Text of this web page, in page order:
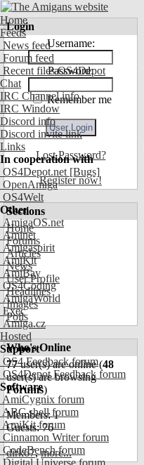
Home
Feeds
News feed
Forum feed
Recent files OS4Depot
Chat
IRC Channel info
IRC Window
Discord info
Discord invite link
Links
In cooperation with
OS4Depot.net [Bugs]
OpenAmiga
OS4Welt
Other
AmigaOS.net
Aminet
Amigaspirit
AmiKit
AmiBay
OS4Coding
AmigaWorld
Exec
Amiga.cz
Hosted
Support
OS4 Feedback forum
OS4Depot Feedback forum
Software
AmiCygnix forum
ABC shell forum
AmiKit forum
Cinnamon Writer forum
CodeBench forum
Digital Universe forum
Login
Username:
Password:
Remember me
Lost Password?
Register now!
Sections
Home
Forums
Articles
News
User Profile
Headlines
Images
Polls
Who's Online
77user(s) are online (48
user(s) are browsing
Forums)
Members: 1
Guests: 76
dirk67,more...